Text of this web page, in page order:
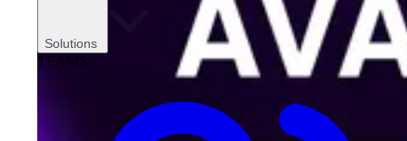
Solutions
TEAMS